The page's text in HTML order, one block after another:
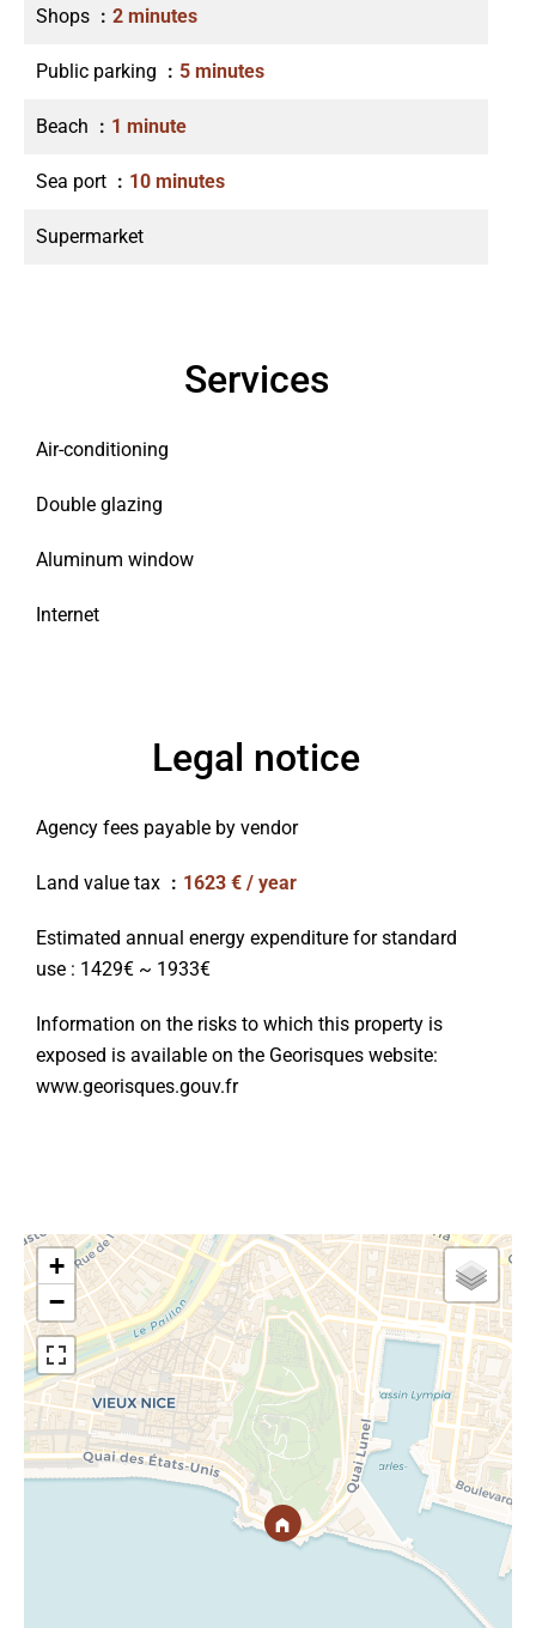
Shops 2 minutes
Public parking 5 minutes
Beach 1 minute
Sea port 10 minutes
Supermarket
Services
Air-conditioning
Double glazing
Aluminum window
Internet
Legal notice
Agency fees payable by vendor
Land value tax 1623 € / year
Estimated annual energy expenditure for standard
use : 1429€ ~ 1933€
Information on the risks to which this property is
exposed is available on the Georisques website:
www.georisques.gouv.fr
+
−